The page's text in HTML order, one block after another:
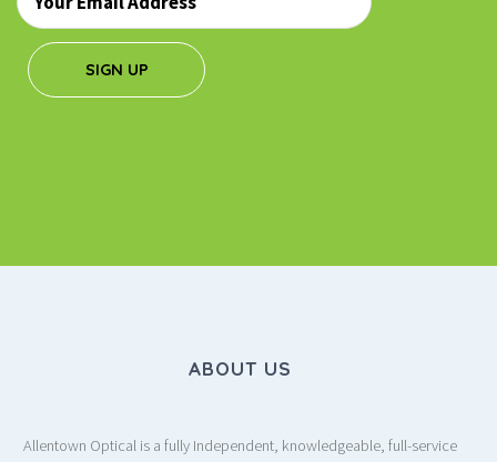
*
SIGN UP
ABOUT US
Allentown Optical is a fully Independent, knowledgeable, full-service